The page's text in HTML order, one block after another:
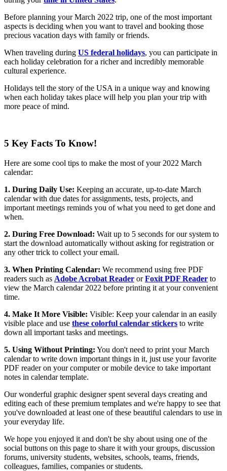
Before planning your March 2022 trip, one of the most important
aspects is deciding when you want to travel and booking those
precious vacation days with family or friends.
When traveling during US federal holidays, you can participate in
each holiday celebration for a richer and incredibly memorable
cultural experience.
Holidays tell the story of the USA in a unique way and knowing
when each holiday takes place will help you plan your trip with
more peace of mind.
5 Key Facts To Know!
Here are some cool tips to make the most of your 2022 March
calendar:
1. During Daily Use: Keeping an accurate, up-to-date March
calendar with due dates for assignments, tests, projects, and
important meetings reminds you of what you need to get done and
when.
2. During Free Download: Wait up to 5 seconds for our system to
start the download automatically without asking for registration or
any other trick to collect your email.
3. When Printing Calendar: We recommend using free PDF
readers such as Adobe Acrobat Reader orFoxit PDF Reader to
view the March calendar 2022 before printing it at your convenient
time.
4. Make It More Visible: Visible: Keep your calendar in an easily
visible place and use these colorful calendar stickers to write
down all important tasks and meetings.
5. Using Without Printing: You don't need to print your March
calendar to write down important things in it, just use your favorite
PDF reader on your computer or mobile device to take important
notes in calendar template.
Our wonderful graphic designer spent several days creating and
editing each of these premium templates and we're happy to see that
you've downloaded at least one of these beautiful calendars to use in
your everyday life.
We hope you enjoyed it and don't be shy about using one of the
social buttons on this page to share it with your groups, discussion
forums, university students, websites, schools, teams, friends,
colleagues, families, companies or students.